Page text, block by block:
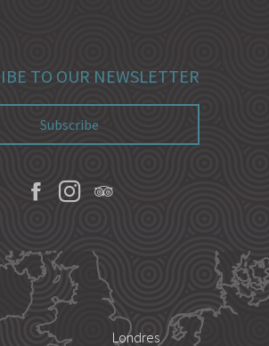
TO OUR NEWSLETTER
Subscribe
Londres